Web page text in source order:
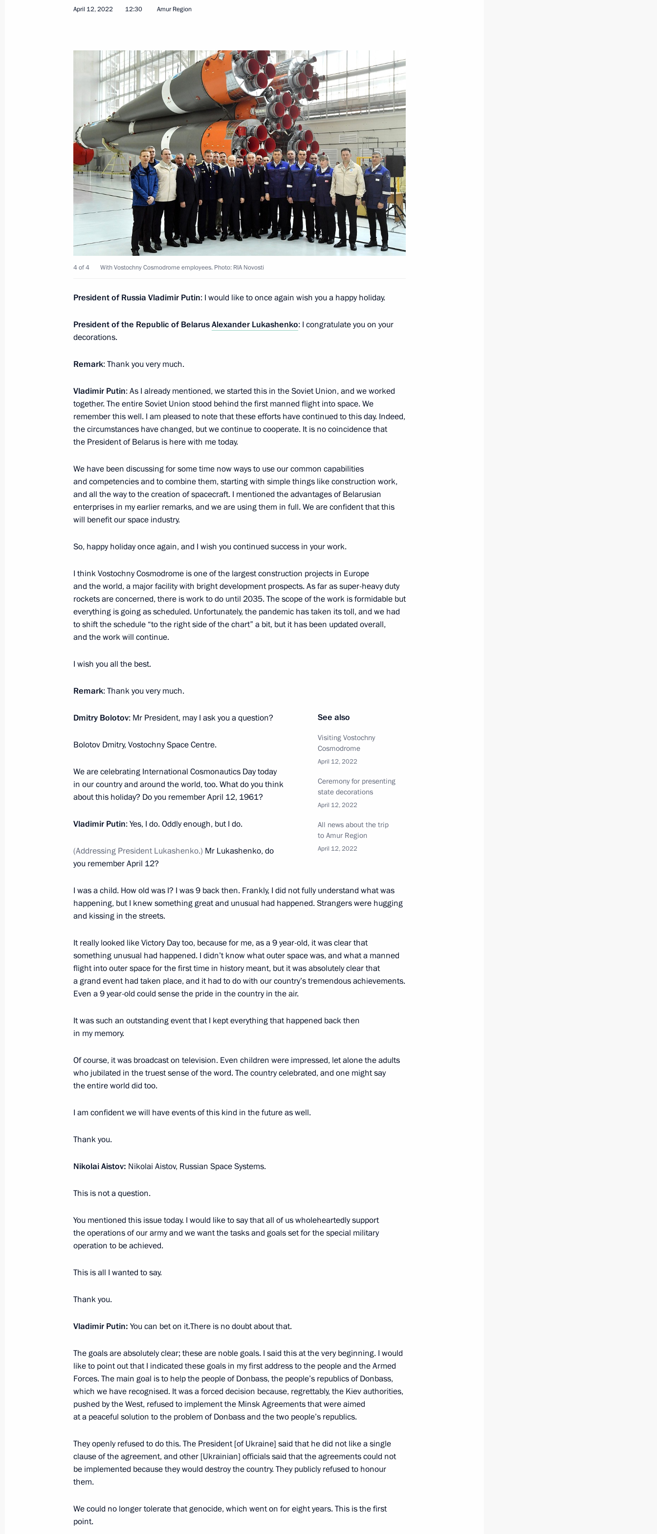
April 12, 2022, Tuesday
Conversation with Vostochny Cosmodrome employees
April 12, 2022, 12:30 Amur Region
March 25, 2022, Friday
Meeting with winners of 2021 Presidential Prize for young cultural
professionals and for writing and art for children and young people
March 25, 2022, 16:05 Novo-Ogaryovo, Moscow Region
5
March 5, 2022, Saturday
Meeting with female aircrew members of Russian airlines
March 4, 2022, Friday
March 4, 2022, 13:55 Novo-Ogaryovo, Moscow Region
February 27, 2022, Sunday
The President inspected the progress of construction of a National
Space Centre in Moscow
February 27, 2022, 18:00 Moscow
3
February 24, 2022, Thursday
February 24, 2022, 19:20
February 21, 2022, Monday
Meeting with Russian Paralympic team
February 21, 2022, 15:00 The Kremlin, Moscow
5
Expanded Interior Ministry Board meeting
February 17, 2022, 14:05 Moscow
Meeting of judges of general jurisdiction and arbitration courts
February 9, 2022, 14:25 Novo-Ogaryovo, Moscow Region
Meeting with Delovaya Rossiya members
January 26, 2022, Wednesday
Meeting with representatives of Italian business community
January 26, 2022, 16:00 Novo-Ogaryovo, Moscow Region
Meeting with members of Russia’s Olympic team
Meeting with university students to mark Russian Students Day
Meeting to mark the 300th anniversary of the prosecutor's office
December 24, 2021, Friday
Joint meeting of the State Council and the Council for Science
and Education
December 24, 2021, 17:00
Meeting with Delovaya Rossiya head Alexei Repik
December 22, 2021, 14:05 The Kremlin, Moscow
December 17, 2021, Friday
Plenary meeting of the RSPP Congress
December 17, 2021, 16:50 Moscow
14
December 8, 2021, Wednesday
Meeting with young scientists
April 12, 2022 12:30 Amur Region
4 of 4 With Vostochny Cosmodrome employees. Photo: RIA Novosti
President of Russia Vladimir Putin: I would like to once again wish you a happy holiday.
President of the Republic of BelarusAlexander Lukashenko: I congratulate you on your
decorations.
Remark: Thank you very much.
Vladimir Putin: As I already mentioned, we started this in the Soviet Union, and we worked
together. The entire Soviet Union stood behind the first manned flight into space. We
remember this well. I am pleased to note that these efforts have continued to this day. Indeed,
the circumstances have changed, but we continue to cooperate. It is no coincidence that
the President of Belarus is here with me today.
We have been discussing for some time now ways to use our common capabilities
and competencies and to combine them, starting with simple things like construction work,
and all the way to the creation of spacecraft. I mentioned the advantages of Belarusian
enterprises in my earlier remarks, and we are using them in full. We are confident that this
will benefit our space industry.
So, happy holiday once again, and I wish you continued success in your work.
I think Vostochny Cosmodrome is one of the largest construction projects in Europe
and the world, a major facility with bright development prospects. As far as super-heavy duty
rockets are concerned, there is work to do until 2035. The scope of the work is formidable but
everything is going as scheduled. Unfortunately, the pandemic has taken its toll, and we had
to shift the schedule “to the right side of the chart” a bit, but it has been updated overall,
and the work will continue.
I wish you all the best.
Remark: Thank you very much.
See also
Visiting Vostochny
Cosmodrome
April 12, 2022
Ceremony for presenting
state decorations
April 12, 2022
All news about the trip
to Amur Region
April 12, 2022
Dmitry Bolotov: Mr President, may I ask you a question?
Bolotov Dmitry, Vostochny Space Centre.
We are celebrating International Cosmonautics Day today
in our country and around the world, too. What do you think
about this holiday? Do you remember April 12, 1961?
Vladimir Putin: Yes, I do. Oddly enough, but I do.
(Addressing President Lukashenko.) Mr Lukashenko, do
you remember April 12?
I was a child. How old was I? I was 9 back then. Frankly, I did not fully understand what was
happening, but I knew something great and unusual had happened. Strangers were hugging
and kissing in the streets.
It really looked like Victory Day too, because for me, as a 9 year-old, it was clear that
something unusual had happened. I didn’t know what outer space was, and what a manned
flight into outer space for the first time in history meant, but it was absolutely clear that
a grand event had taken place, and it had to do with our country’s tremendous achievements.
Even a 9 year-old could sense the pride in the country in the air.
It was such an outstanding event that I kept everything that happened back then
in my memory.
Of course, it was broadcast on television. Even children were impressed, let alone the adults
who jubilated in the truest sense of the word. The country celebrated, and one might say
the entire world did too.
I am confident we will have events of this kind in the future as well.
Thank you.
Nikolai Aistov: Nikolai Aistov, Russian Space Systems.
This is not a question.
You mentioned this issue today. I would like to say that all of us wholeheartedly support
the operations of our army and we want the tasks and goals set for the special military
operation to be achieved.
This is all I wanted to say.
Thank you.
Vladimir Putin: You can bet on it.There is no doubt about that.
The goals are absolutely clear; these are noble goals. I said this at the very beginning. I would
like to point out that I indicated these goals in my first address to the people and the Armed
Forces. The main goal is to help the people of Donbass, the people’s republics of Donbass,
which we have recognised. It was a forced decision because, regrettably, the Kiev authorities,
pushed by the West, refused to implement the Minsk Agreements that were aimed
at a peaceful solution to the problem of Donbass and the two people’s republics.
They openly refused to do this. The President [of Ukraine] said that he did not like a single
clause of the agreement, and other [Ukrainian] officials said that the agreements could not
be implemented because they would destroy the country. They publicly refused to honour
them.
We could no longer tolerate that genocide, which went on for eight years. This is the first
point.